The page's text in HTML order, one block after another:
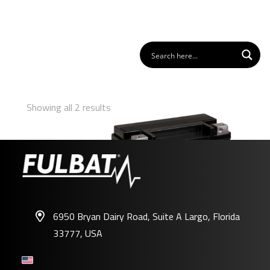
Showing all 2 results
6950 Bryan Dairy Road, Suite A Largo, Florida
33777, USA